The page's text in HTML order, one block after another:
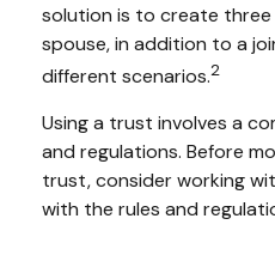
solution is to create
spouse, in addition to a
different scenarios.2
Using a trust involves a
and regulations. Before
trust, consider working
with the rules and